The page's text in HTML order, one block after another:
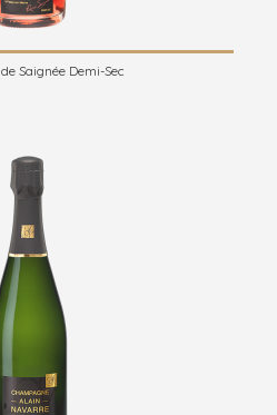
Saignée Demi-Sec